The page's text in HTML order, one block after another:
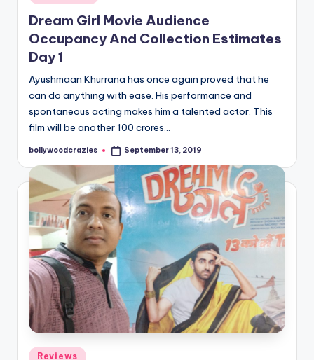
in
Dream Girl Movie Audience
Occupancy And Collection Estimates
Day 1
Ayushmaan Khurrana has once again proved that he
can do anything with ease. His performance and
spontaneous acting makes him a talented actor. This
film will be another 100 crores…
Posted
bollywoodcrazies September 13, 2019
Posted
Reviews